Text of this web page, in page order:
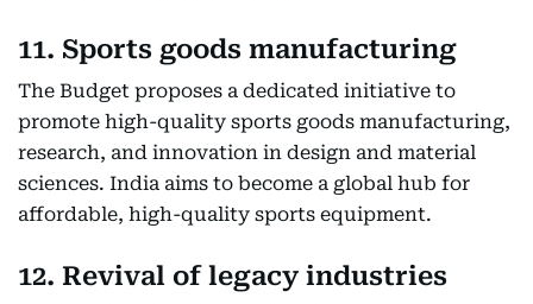
11. Sports goods manufacturing
The Budget proposes a dedicated initiative to
promote high-quality sports goods manufacturing,
research, and innovation in design and material
sciences. India aims to become a global hub for
affordable, high-quality sports equipment.
12. Revival of legacy industries